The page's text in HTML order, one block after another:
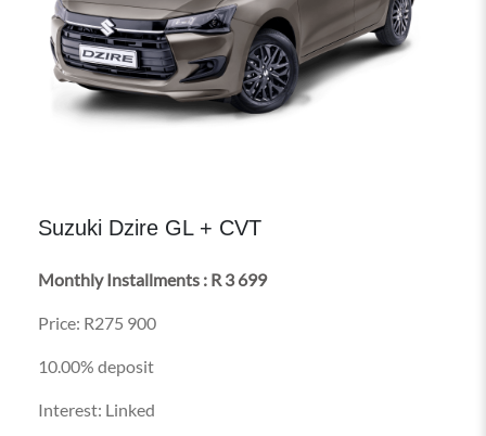
Suzuki Dzire GL + CVT
Monthly Installments : R 3 699
Price: R275 900
10.00% deposit
Interest: Linked